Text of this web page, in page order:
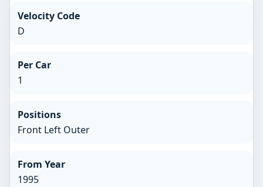
Velocity Code
D
Per Car
1
Positions
Front Left Outer
From Year
1995